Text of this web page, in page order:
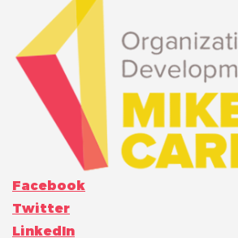
Facebook
Twitter
LinkedIn